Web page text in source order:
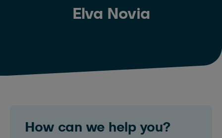
Elva Novia
How can we help you?